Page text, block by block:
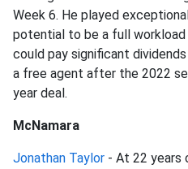
Week 6. He played
potential to be a full workload
could pay significant
a free agent after the 2022
year deal.
McNamara
Jonathan Taylor - At 22 years